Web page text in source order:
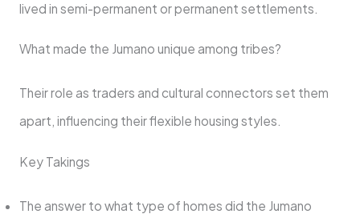
lived in semi-permanent or permanent settlements.
What made the Jumano unique among tribes?
Their role as traders and cultural connectors set them
apart, influencing their flexible housing styles.
Key Takings
The answer to what type of homes did the Jumano